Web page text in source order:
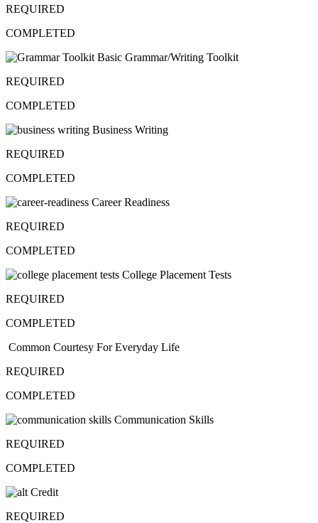
REQUIRED
COMPLETED
Basic Grammar/Writing Toolkit
REQUIRED
COMPLETED
Business Writing
REQUIRED
COMPLETED
Career Readiness
REQUIRED
COMPLETED
College Placement Tests
REQUIRED
COMPLETED
Common Courtesy For Everyday Life
REQUIRED
COMPLETED
Communication Skills
REQUIRED
COMPLETED
Credit
REQUIRED